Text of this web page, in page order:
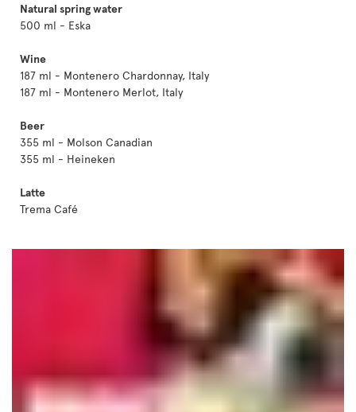
Natural spring water
500 ml - Eska
Wine
187 ml - Montenero Chardonnay, Italy
187 ml - Montenero Merlot, Italy
Beer
355 ml - Molson Canadian
355 ml - Heineken
Latte
Trema Café